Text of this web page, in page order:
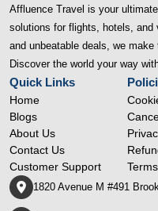
Affluence Travel is your
solutions for flights, hotels, and
and unbeatable deals, we
Discover the world your way
Quick Links
Home
Blogs
About Us
Contact Us
Customer Support
1820 Avenue M #491